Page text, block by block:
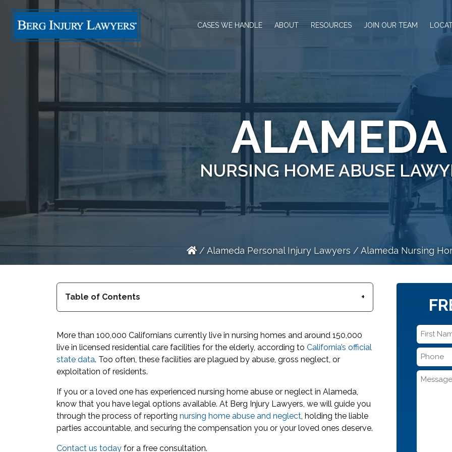
CASES WE HANDLE ABOUT RESOURCES JOIN OUR TEAM
ALAMEDA
NURSING HOME ABUSE
/Alameda Personal Injury Lawyers /Alameda Nursing
Table of Contents
More than 100,000 Californians currently live in nursing homes and around 150,000
live in licensed residential care facilities for the elderly, according to California’s official
state data. Too often, these facilities are plagued by abuse, gross neglect, or
exploitation of residents.
If you or a loved one has experienced nursing home abuse or neglect in Alameda,
know that you have legal options available. At Berg Injury Lawyers, we will guide you
through the process of reporting nursing home abuse and neglect, holding the liable
parties accountable, and securing the compensation you or your loved ones deserve.
Contact us today for a free consultation.
First
Name
Phone
*
Message